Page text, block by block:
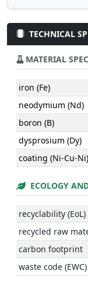
TECHNICAL
MATERIAL
iron (Fe)
neodymium (Nd)
boron (B)
dysprosium (Dy)
coating (Ni-Cu-Ni)
ECOLOGY
recyclability (EoL)
recycled raw
carbon footprint
waste code (EWC)